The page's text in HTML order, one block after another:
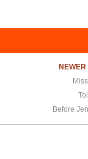
NEWER
Before